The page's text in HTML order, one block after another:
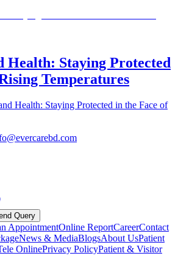
Health: Staying Protected
Temperatures
Health: Staying Protected in the Face of
Query
AppointmentOnline ReportCareerContact
News & MediaBlogsAbout UsPatient
OnlinePrivacy PolicyPatient & Visitor